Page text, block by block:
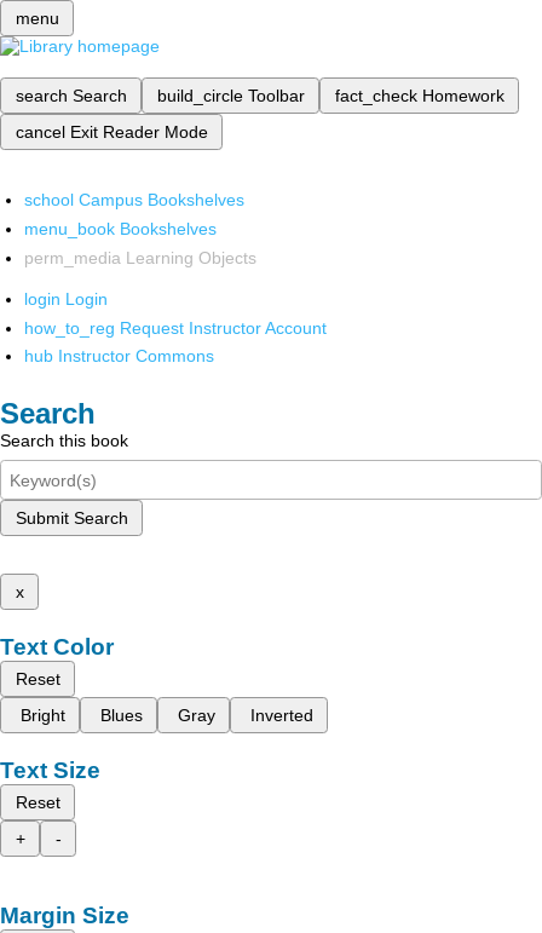
menu
search Search build_circle Toolbar fact_check Homework
cancel Exit Reader Mode
school Campus Bookshelves
menu_book Bookshelves
perm_media Learning Objects
login Login
how_to_reg Request Instructor Account
hub Instructor Commons
Search
Search this book
Submit Search
x
Text Color
Reset
Bright
Blues Gray Inverted
Text Size
Reset
+
-
Margin Size